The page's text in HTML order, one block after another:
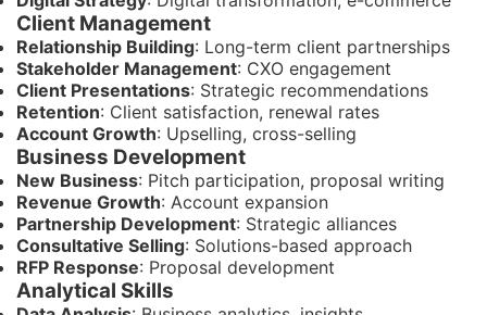
Client Management
Relationship Building: Long-term client partnerships
Stakeholder Management: CXO engagement
Client Presentations: Strategic recommendations
Retention: Client satisfaction, renewal rates
Account Growth: Upselling, cross-selling
Business Development
New Business: Pitch participation, proposal writing
Revenue Growth: Account expansion
Partnership Development: Strategic alliances
Consultative Selling: Solutions-based approach
RFP Response: Proposal development
Analytical Skills